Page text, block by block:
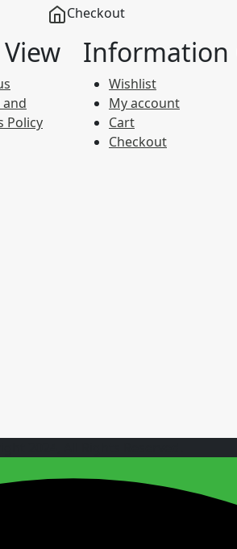
Checkout
and
Policy
Information
Wishlist
My account
Cart
Checkout